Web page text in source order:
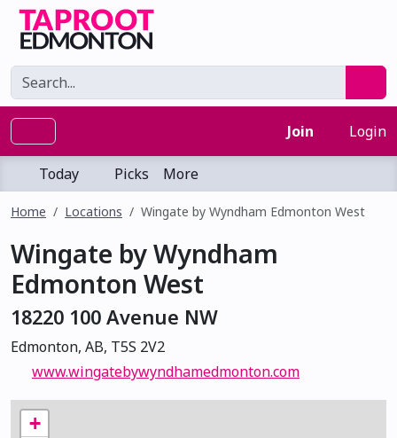
Join Login
Today Picks More
Home Locations Wingate by Wyndham Edmonton West
Wingate by Wyndham
Edmonton West
18220 100 Avenue NW
Edmonton, AB, T5S 2V2
www.wingatebywyndhamedmonton.com
+